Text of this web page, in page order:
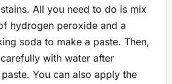
All you need to do is mix
hydrogen peroxide and a
soda to make a paste. Then,
with water after
You can also apply the